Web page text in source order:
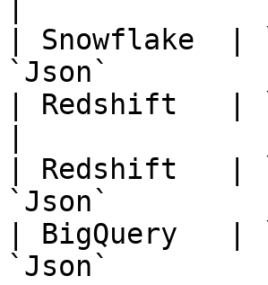
|
`Json`
| Redshift
| Redshift
`Json`
| BigQuery
`Json`